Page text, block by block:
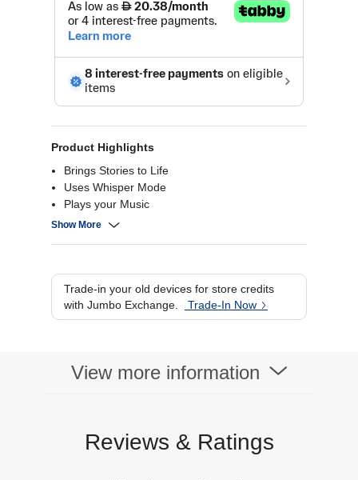
Product Highlights
Brings Stories to Life
Uses Whisper Mode
Plays your Music
Privacy Control
Show More
Trade-in your old devices for store credits
with Jumbo Exchange.
Trade-In Now
View more information
Reviews & Ratings